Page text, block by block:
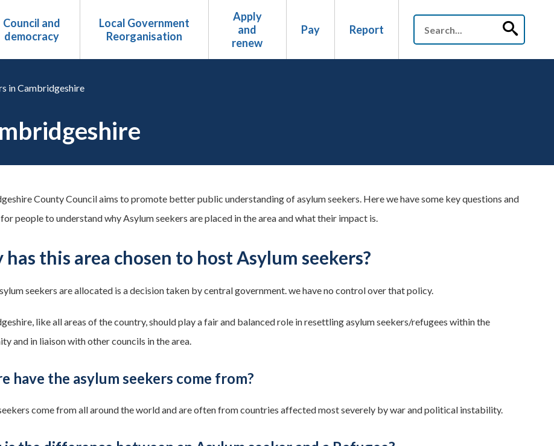
Council and
democracy
Local Government
Reorganisation
Apply
and
renew
Pay Report
in Cambridgeshire
County Council aims to promote better public understanding of asylum seekers. Here we have some key questions and
people to understand why Asylum seekers are placed in the area and what their impact is.
has this area chosen to host Asylum seekers?
seekers are allocated is a decision taken by central government. we have no control over that policy.
like all areas of the country, should play a fair and balanced role in resettling asylum seekers/refugees within the
and in liaison with other councils in the area.
have the asylum seekers come from?
come from all around the world and are often from countries affected most severely by war and political instability.